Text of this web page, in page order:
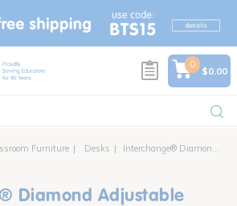
0
$0.00
Furniture Desks Interchange® Diamond Adjustable Desk
Diamond Adjustable